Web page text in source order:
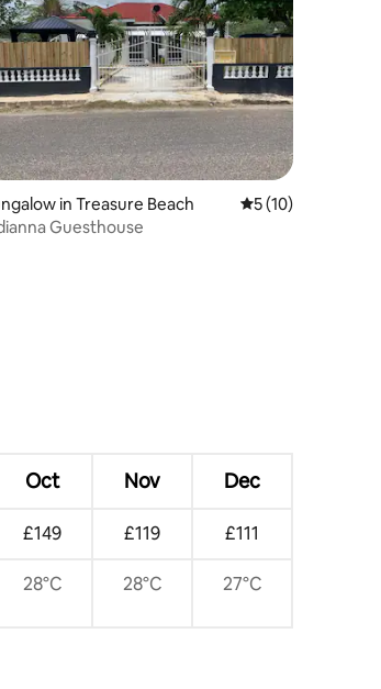
rating, 5 reviews
in Treasure Beach 5 out of 5
5 (10)
Guesthouse
Oct Nov Dec
£149 £119 £111
28°C 28°C 27°C